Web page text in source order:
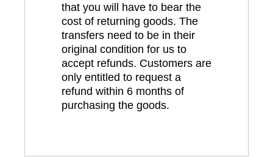
that you will have to bear the
cost of returning goods. The
transfers need to be in their
original condition for us to
accept refunds. Customers are
only entitled to request a
refund within 6 months of
purchasing the goods.